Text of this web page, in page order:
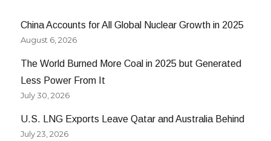
China Accounts for All Global Nuclear Growth in 2025
August 6, 2026
The World Burned More Coal in 2025 but Generated
Less Power From It
July 30, 2026
U.S. LNG Exports Leave Qatar and Australia Behind
July 23, 2026